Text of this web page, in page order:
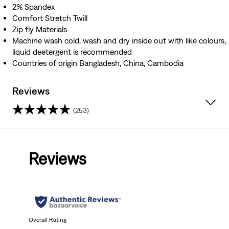
2% Spandex
Comfort Stretch Twill
Zip fly Materials
Machine wash cold, wash and dry inside out with like colours,
liquid deetergent is recommended
Countries of origin Bangladesh, China, Cambodia
Reviews
(253)
stars.
253
Reviews
Overall Rating